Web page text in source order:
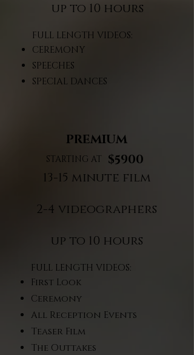
up to 10 hours​
FULL LENGTH VIDEOS:
CEREMONY
SPEECHES
SPECIAL DANCES
PREMIUM
STARTING AT $5900
13-15 minute film
2-4 videographers
up to 10 hours​
FULL LENGTH VIDEOS:
First Look
Ceremony
All Reception Events
Teaser Film
The Outtakes